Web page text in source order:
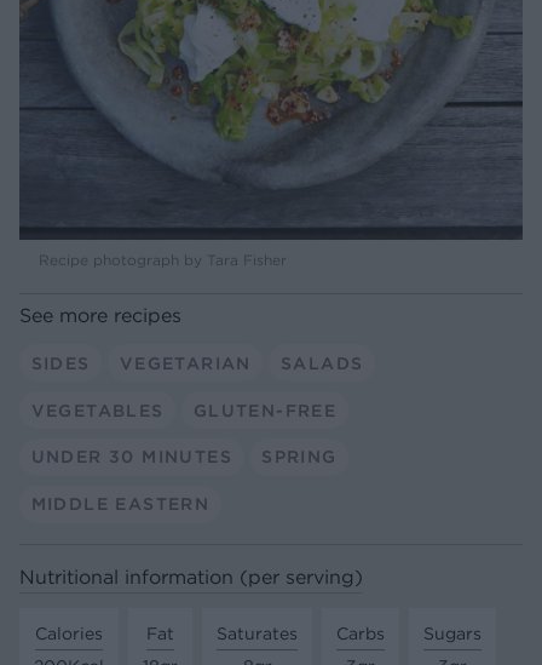
Recipe photograph by Tara Fisher
See more recipes
SIDES VEGETARIAN SALADS
VEGETABLES GLUTEN-FREE
UNDER 30 MINUTES SPRING
MIDDLE EASTERN
Nutritional information (per serving)
Calories
Fat
Saturates
Carbs
Sugars